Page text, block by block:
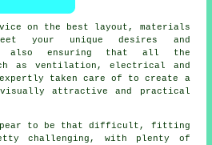
on the best layout, materials
your unique desires and
also ensuring that all the
as ventilation, electrical and
expertly taken care of to create a
attractive and practical
to be that difficult, fitting
challenging, with plenty of